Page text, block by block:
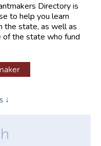
Directory is
to help you learn
the state, as well as
of the state who fund
↓